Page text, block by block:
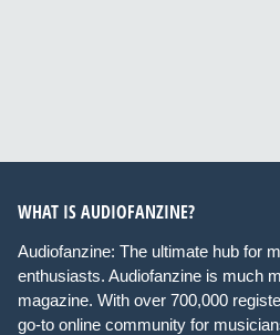
WHAT IS AUDIOFANZINE?
Audiofanzine: The ultimate hub for
enthusiasts. Audiofanzine is much
magazine. With over 700,000
go-to online community for